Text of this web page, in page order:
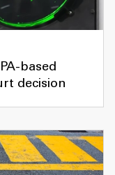
based
decision